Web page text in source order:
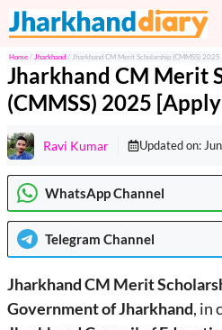
Skip
to
content
Home / Jharkhand / Jharkhand CM Merit Scholarship (CMMSS) 2025
Jharkhand CM Merit
(CMMSS) 2025
Ravi Kumar Updated on:
WhatsApp Channel
Telegram Channel
Jharkhand CM Merit
Government of Jharkhand, in